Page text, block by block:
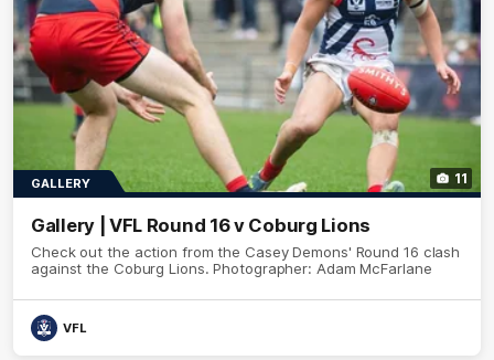
11
GALLERY
Gallery | VFL Round 16 v Coburg Lions
Check out the action from the Casey Demons' Round 16 clash
against the Coburg Lions. Photographer: Adam McFarlane
VFL